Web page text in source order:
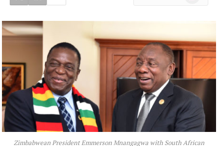
Zimbabwean President Emmerson Mnangagwa with South African